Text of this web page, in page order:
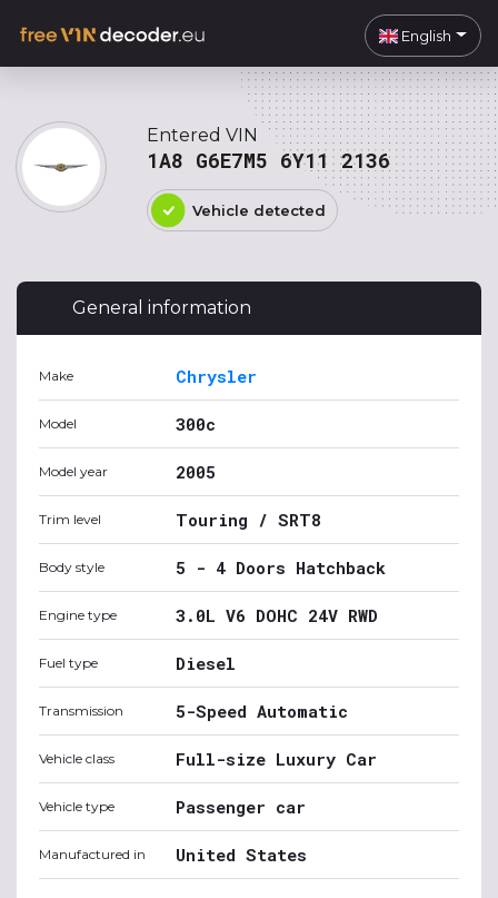
English
Entered VIN
1A8 G6E7M5 6Y11 2136
Vehicle detected
General information
Make Chrysler
Model 300c
Model year 2005
Trim level Touring / SRT8
Body style 5 - 4 Doors Hatchback
Engine type 3.0L V6 DOHC 24V RWD
Fuel type Diesel
Transmission 5-Speed Automatic
Vehicle class Full-size Luxury Car
Vehicle type Passenger car
Manufactured in United States